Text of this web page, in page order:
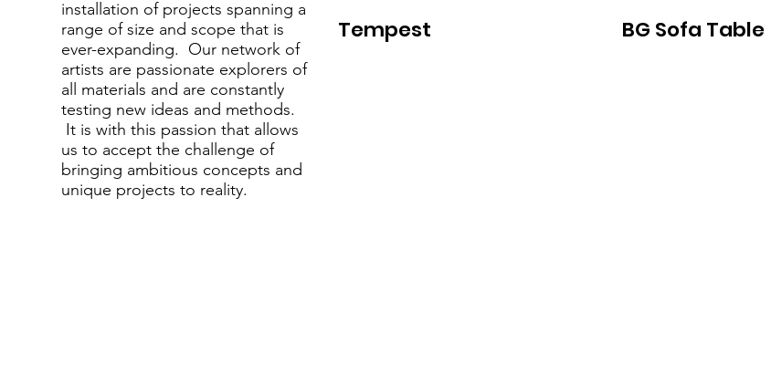
Tempest BG Sofa Table
installation of projects spanning a
range of size and scope that is
ever-expanding. Our network of
artists are passionate explorers of
all materials and are constantly
testing new ideas and methods.
It is with this passion that allows
us to accept the challenge of
bringing ambitious concepts and
unique projects to reality.